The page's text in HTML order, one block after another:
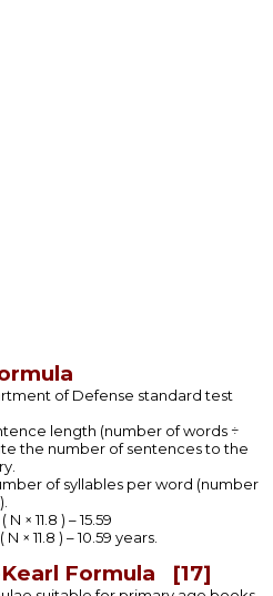
of Defense standard test
length (number of words ÷
the number of sentences to the
of syllables per word (number
× 11.8 ) – 15.59
× 11.8 ) – 10.59 years.
Formula [17]